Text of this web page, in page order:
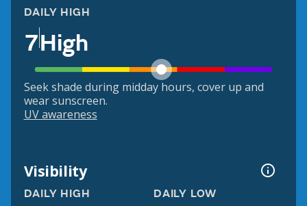
DAILY HIGH
7High
Seek shade during midday hours, cover up and
wear sunscreen.
UV awareness
Visibility
DAILY HIGH DAILY LOW